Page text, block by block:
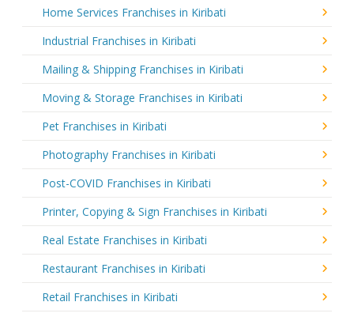
Home Services Franchises in Kiribati
Industrial Franchises in Kiribati
Mailing & Shipping Franchises in Kiribati
Moving & Storage Franchises in Kiribati
Pet Franchises in Kiribati
Photography Franchises in Kiribati
Post-COVID Franchises in Kiribati
Printer, Copying & Sign Franchises in Kiribati
Real Estate Franchises in Kiribati
Restaurant Franchises in Kiribati
Retail Franchises in Kiribati